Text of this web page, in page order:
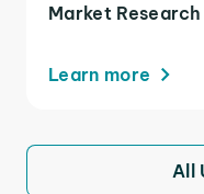
Market Research
Learn more
All